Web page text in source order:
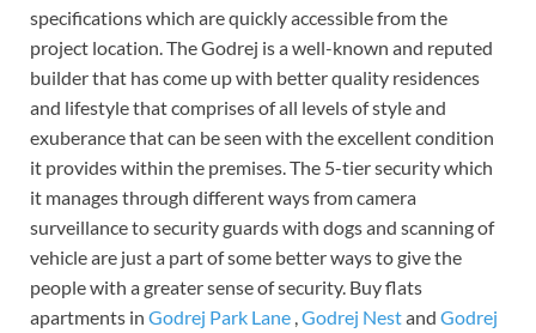
specifications which are quickly accessible from the
project location. The Godrej is a well-known and reputed
builder that has come up with better quality residences
and lifestyle that comprises of all levels of style and
exuberance that can be seen with the excellent condition
it provides within the premises. The 5-tier security which
it manages through different ways from camera
surveillance to security guards with dogs and scanning of
vehicle are just a part of some better ways to give the
people with a greater sense of security. Buy flats
apartments in Godrej Park Lane ,Godrej Nestand Godrej